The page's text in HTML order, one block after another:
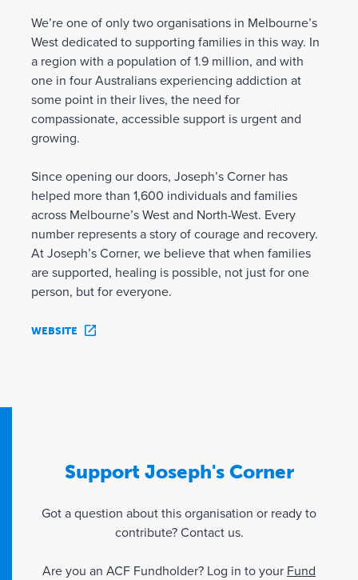
We’re one of only two organisations in Melbourne’s
West dedicated to supporting families in this way. In
a region with a population of 1.9 million, and with
one in four Australians experiencing addiction at
some point in their lives, the need for
compassionate, accessible support is urgent and
growing.
Since opening our doors, Joseph’s Corner has
helped more than 1,600 individuals and families
across Melbourne’s West and North-West. Every
number represents a story of courage and recovery.
At Joseph’s Corner, we believe that when families
are supported, healing is possible, not just for one
person, but for everyone.
WEBSITE
Support Joseph's Corner
Got a question about this organisation or ready to
contribute? Contact us.
Are you an ACF Fundholder? Log in to your Fund